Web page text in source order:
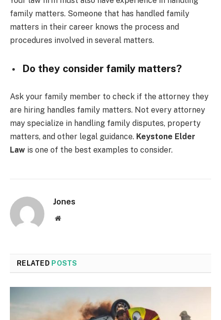
family matters. Someone that has handled family
matters in their career knows the process and
procedures involved in several matters.
Do they consider family matters?
Ask your family member to check if the attorney they
are hiring handles family matters. Not every attorney
may specialize in handling family disputes, property
matters, and other legal guidance. Keystone Elder
Law is one of the best examples to consider.
Jones
Website
RELATED POSTS